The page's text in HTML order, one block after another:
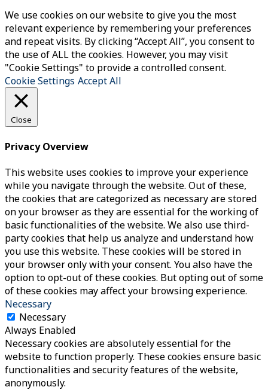
We use cookies on our website to give you the most
relevant experience by remembering your preferences
and repeat visits. By clicking “Accept All”, you consent to
the use of ALL the cookies. However, you may visit
"Cookie Settings" to provide a controlled consent.
Cookie Settings Accept All
Close
Privacy Overview
This website uses cookies to improve your experience
while you navigate through the website. Out of these,
the cookies that are categorized as necessary are stored
on your browser as they are essential for the working of
basic functionalities of the website. We also use third-
party cookies that help us analyze and understand how
you use this website. These cookies will be stored in
your browser only with your consent. You also have the
option to opt-out of these cookies. But opting out of some
of these cookies may affect your browsing experience.
Necessary
Necessary
Always Enabled
Necessary cookies are absolutely essential for the
website to function properly. These cookies ensure basic
functionalities and security features of the website,
anonymously.